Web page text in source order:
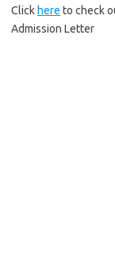
Click here to check
Admission Letter